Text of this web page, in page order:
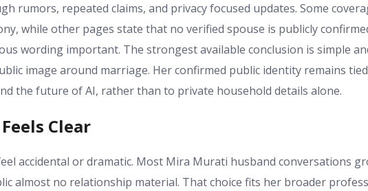
rumors, repeated claims, and privacy focused updates. Some
while other pages state that no verified spouse is publicly
wording important. The strongest available conclusion is simple
image around marriage. Her confirmed public identity remains
the future of AI, rather than to private household details alone.
Clear
accidental or dramatic. Most Mira Murati husband conversations
almost no relationship material. That choice fits her broader